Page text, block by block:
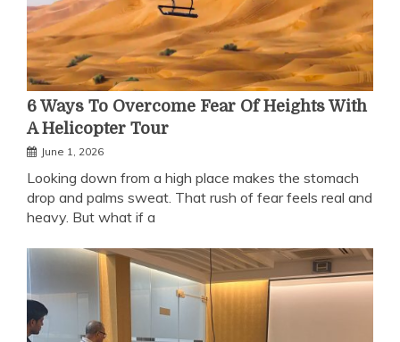
6 Ways To Overcome Fear Of Heights With
A Helicopter Tour
June 1, 2026
Looking down from a high place makes the stomach
drop and palms sweat. That rush of fear feels real and
heavy. But what if a